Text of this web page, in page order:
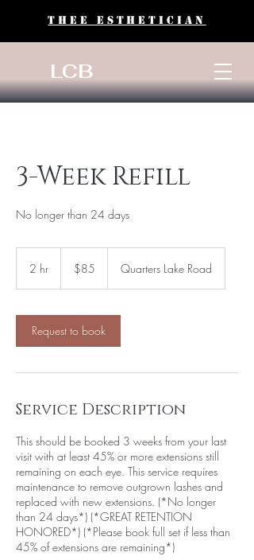
LCB
THEE ESTHETICIAN
3-Week Refill
No longer than 24 days
2 hr
dollars$85 Quarters Lake Road
Request to book
Service Description
This should be booked 3 weeks from your last
visit with at least 45% or more extensions still
remaining on each eye. This service requires
maintenance to remove outgrown lashes and
replaced with new extensions. (*No longer
than 24 days*) (*GREAT RETENTION
HONORED*) (*Please book full set if less than
45% of extensions are remaining*)